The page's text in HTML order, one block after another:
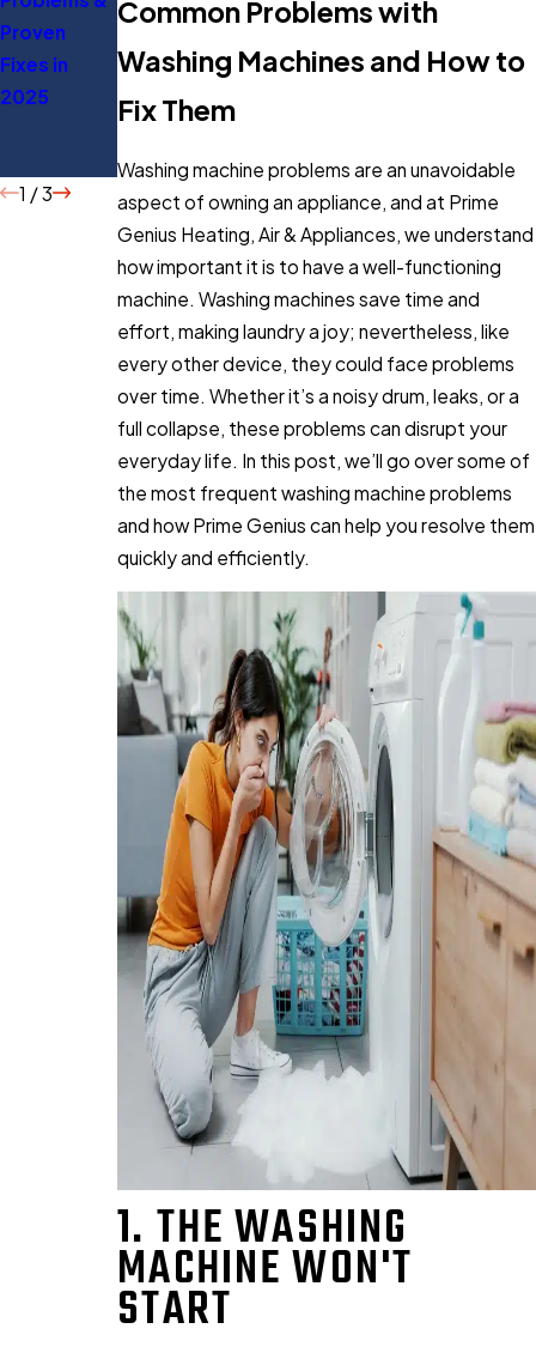
Common Problems with
Washing Machines and How to
Fix Them
Washing machine problems are an unavoidable
aspect of owning an appliance, and at Prime
Genius Heating, Air & Appliances, we understand
how important it is to have a well-functioning
machine. Washing machines save time and
effort, making laundry a joy; nevertheless, like
every other device, they could face problems
over time. Whether it’s a noisy drum, leaks, or a
full collapse, these problems can disrupt your
everyday life. In this post, we’ll go over some of
the most frequent washing machine problems
and how Prime Genius can help you resolve them
quickly and efficiently.
1. THE WASHING
MACHINE WON'T
START
Proven
Fixes in
2025
You Should
Know
Before
Buying
Energy
1 /3